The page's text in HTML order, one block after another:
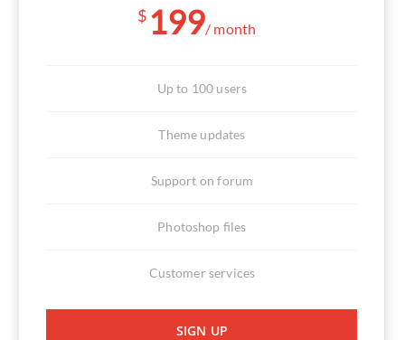
$ 199/ month
Up to 100 users
Theme updates
Support on forum
Photoshop files
Customer services
SIGN UP